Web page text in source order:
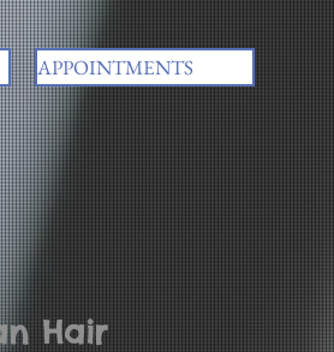
APPOINTMENTS
Hair